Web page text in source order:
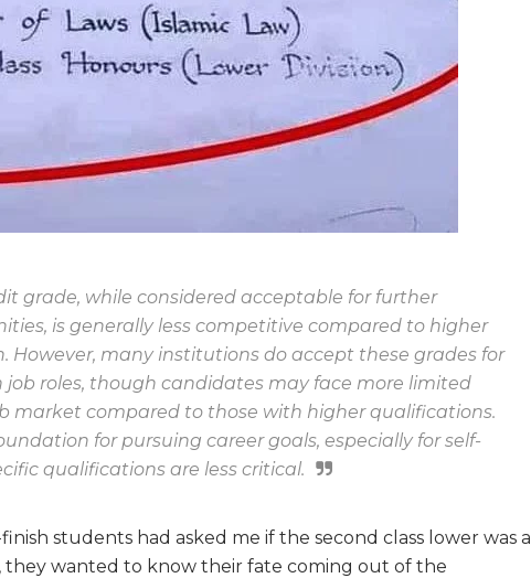
grade, while considered acceptable for further
is generally less competitive compared to higher
However, many institutions do accept these grades for
roles, though candidates may face more limited
market compared to those with higher qualifications.
for pursuing career goals, especially for self-
qualifications are less critical.
students had asked me if the second class lower was a
they wanted to know their fate coming out of the